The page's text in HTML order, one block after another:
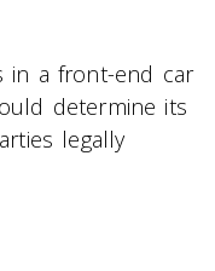
in a front-end car
determine its
legally